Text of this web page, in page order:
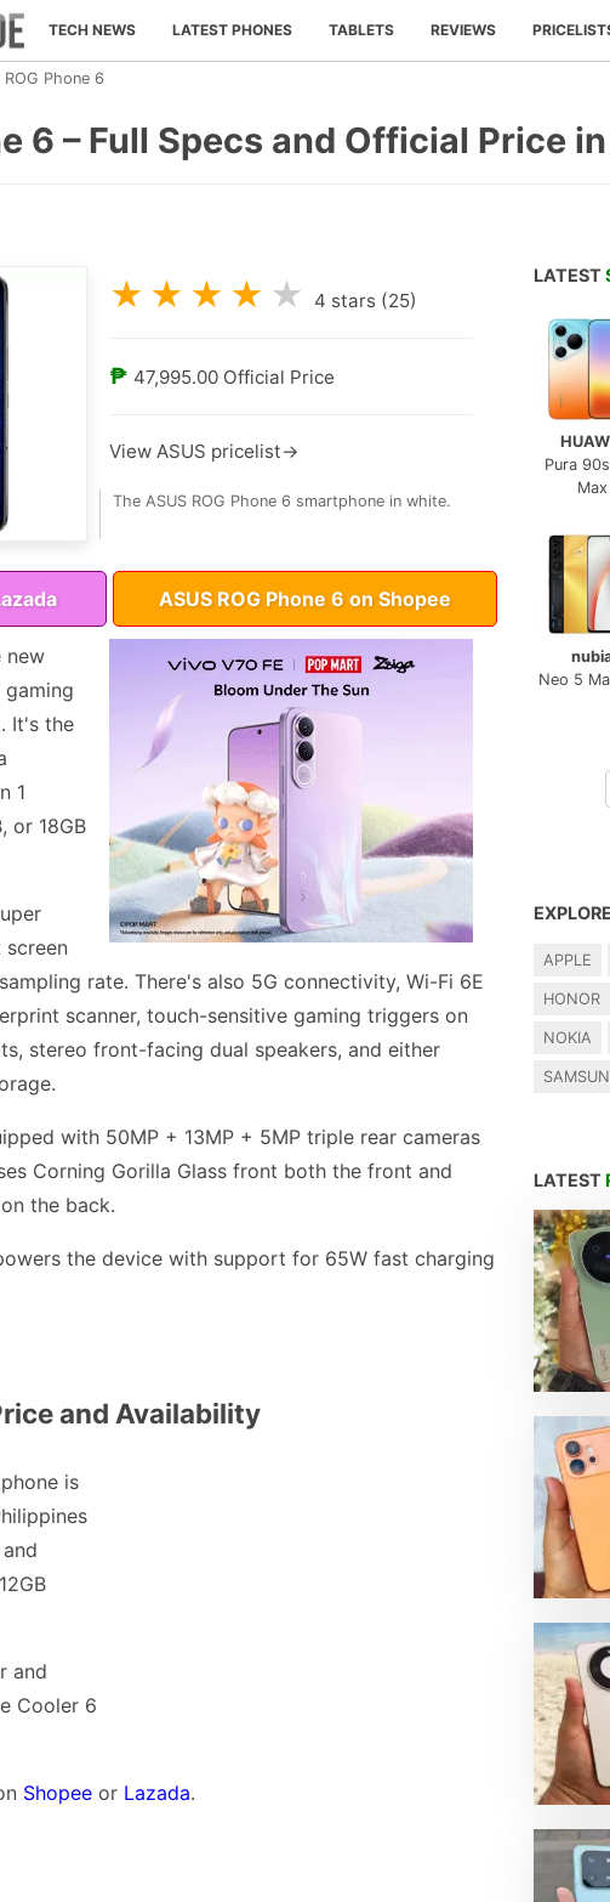
TECH NEWS LATEST PHONES TABLETS REVIEWS
ROG Phone 6
6 – Full Specs and Official Price
The ASUS ROG Phone 6 smartphone in white.
★ ★ ★ ★ ★ 4 stars (25)
₱ 47,995.00 Official Price
View ASUS pricelist→
ASUS ROG Phone 6 on Shopee
new
gaming
It's the
1
or 18GB
screen
rate. There's also 5G connectivity, Wi-Fi 6E
scanner, touch-sensitive gaming triggers on
stereo front-facing dual speakers, and either
with 50MP + 13MP + 5MP triple rear cameras
Corning Gorilla Glass front both the front and
the back.
the device with support for 65W fast charging
and Availability
is
and
Cooler 6
Shopee or Lazada.
LATEST
Pura
Max
Neo 5
APPLE
HONOR
NOKIA
LATEST